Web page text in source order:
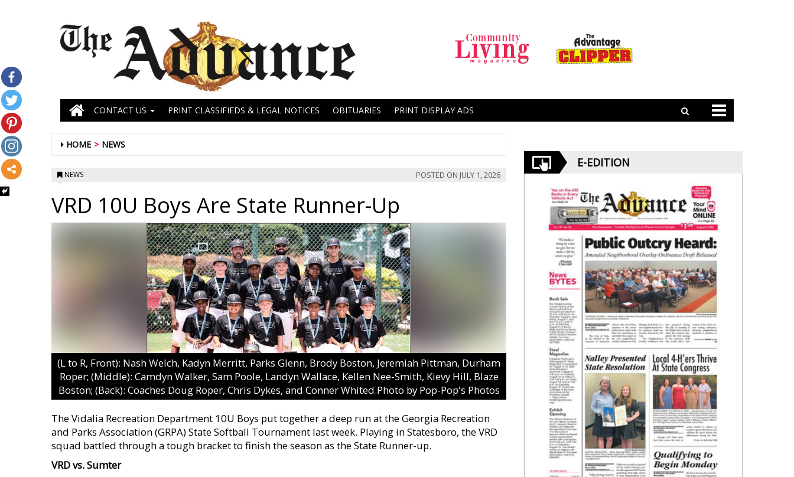
CONTACT US PRINT CLASSIFIEDS & LEGAL NOTICES OBITUARIES PRINT DISPLAY ADS
HOME NEWS
NEWS POSTED ON JULY 1, 2026
VRD 10U Boys Are State Runner-Up
(L to R, Front): Nash Welch, Kadyn Merritt, Parks Glenn, Brody Boston, Jeremiah Pittman, Durham
Roper; (Middle): Camdyn Walker, Sam Poole, Landyn Wallace, Kellen Nee-Smith, Kievy Hill, Blaze
Boston; (Back): Coaches Doug Roper, Chris Dykes, and Conner Whited.Photo by Pop-Pop's Photos
The Vidalia Recreation Department 10U Boys put together a deep run at the Georgia Recreation
and Parks Association (GRPA) State Softball Tournament last week. Playing in Statesboro, the VRD
squad battled through a tough bracket to finish the season as the State Runner-up.
VRD vs. Sumter
E-EDITION